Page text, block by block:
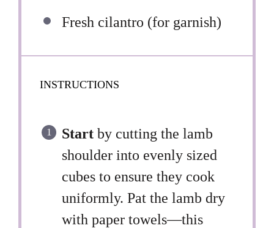
Fresh cilantro (for garnish)
INSTRUCTIONS
Start by cutting the lamb
shoulder into evenly sized
cubes to ensure they cook
uniformly. Pat the lamb dry
with paper towels—this